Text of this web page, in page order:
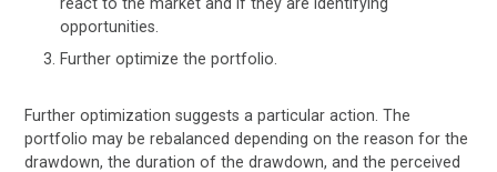
react to the market and if they are identifying
opportunities.
Further optimize the portfolio.
Further optimization suggests a particular action. The
portfolio may be rebalanced depending on the reason for the
drawdown, the duration of the drawdown, and the perceived